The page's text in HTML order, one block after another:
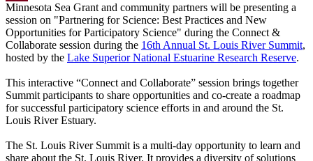
Email
Minnesota Sea Grant and community partners will be presenting a
session on "Partnering for Science: Best Practices and New
Opportunities for Participatory Science" during the Connect &
Collaborate session during the 16th Annual St. Louis River Summit,
hosted by the Lake Superior National Estuarine Research Reserve.
This interactive “Connect and Collaborate” session brings together
Summit participants to share opportunities and co-create a roadmap
for successful participatory science efforts in and around the St.
Louis River Estuary.
The St. Louis River Summit is a multi-day opportunity to learn and
share about the St. Louis River. It provides a diversity of solutions